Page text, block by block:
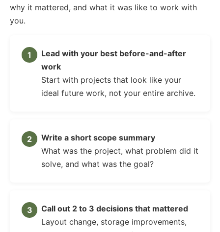
why it mattered, and what it was like to work with
you.
Lead with your best before-and-after
work
Start with projects that look like your
ideal future work, not your entire archive.
Write a short scope summary
What was the project, what problem did it
solve, and what was the goal?
Call out 2 to 3 decisions that mattered
Layout change, storage improvements,